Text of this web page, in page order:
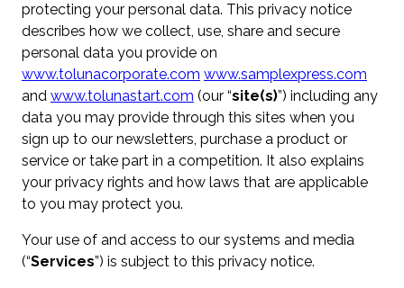
protecting your personal data. This privacy notice
describes how we collect, use, share and secure
personal data you provide on
www.tolunacorporate.com www.samplexpress.com
and www.tolunastart.com (our “site(s)”) including any
data you may provide through this sites when you
sign up to our newsletters, purchase a product or
service or take part in a competition. It also explains
your privacy rights and how laws that are applicable
to you may protect you.
Your use of and access to our systems and media
(“Services”) is subject to this privacy notice.